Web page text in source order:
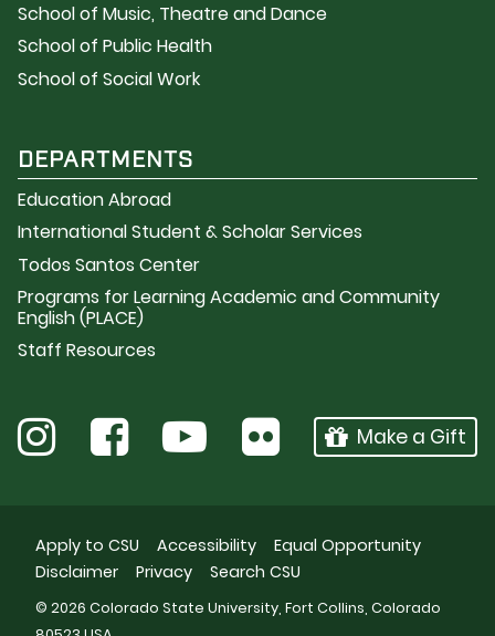
School of Music, Theatre and Dance
School of Public Health
School of Social Work
DEPARTMENTS
Education Abroad
International Student & Scholar Services
Todos Santos Center
Programs for Learning Academic and Community
English (PLACE)
Staff Resources
Make a Gift
Apply to CSU Accessibility
Equal Opportunity
Disclaimer
Privacy Search CSU
© 2026 Colorado State University, Fort Collins, Colorado